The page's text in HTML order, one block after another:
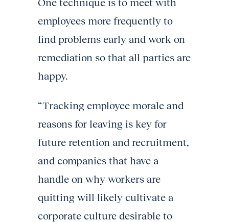
One technique is to meet with
employees more frequently to
find problems early and work on
remediation so that all parties are
happy.
“Tracking employee morale and
reasons for leaving is key for
future retention and recruitment,
and companies that have a
handle on why workers are
quitting will likely cultivate a
corporate culture desirable to